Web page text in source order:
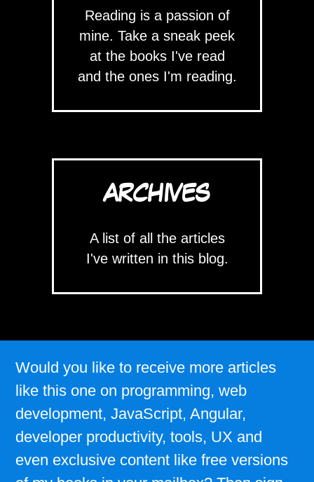
Reading is a passion of
mine. Take a sneak peek
at the books I've read
and the ones I'm reading.
ARCHIVES
A list of all the articles
I've written in this blog.
Would you like to receive more articles
like this one on programming, web
development, JavaScript, Angular,
developer productivity, tools, UX and
even exclusive content like free versions